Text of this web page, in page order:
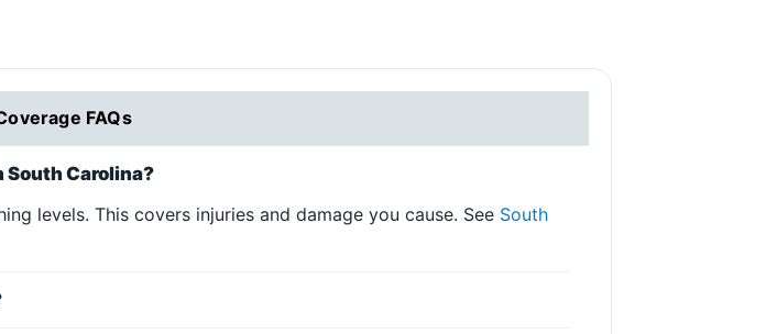
FAQs
Carolina?
levels. This covers injuries and damage you cause. See South